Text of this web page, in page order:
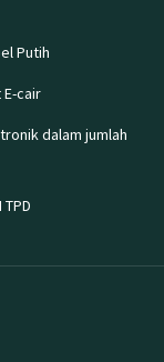
Putih
cair
dalam jumlah
TPD